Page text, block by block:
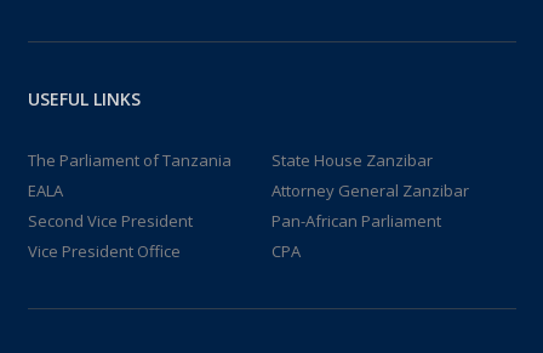
USEFUL LINKS
The Parliament of Tanzania
State House Zanzibar
EALA
Attorney General Zanzibar
Second Vice President
Pan-African Parliament
Vice President Office
CPA